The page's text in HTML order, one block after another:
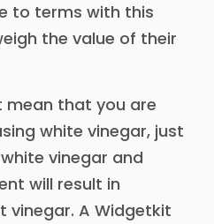
to terms with this
the value of their
mean that you are
white vinegar, just
vinegar and
will result in
vinegar. A Widgetkit